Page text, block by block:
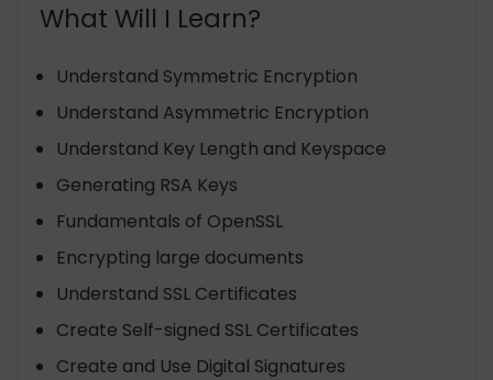
What Will I Learn?
Understand Symmetric Encryption
Understand Asymmetric Encryption
Understand Key Length and Keyspace
Generating RSA Keys
Fundamentals of OpenSSL
Encrypting large documents
Understand SSL Certificates
Create Self-signed SSL Certificates
Create and Use Digital Signatures